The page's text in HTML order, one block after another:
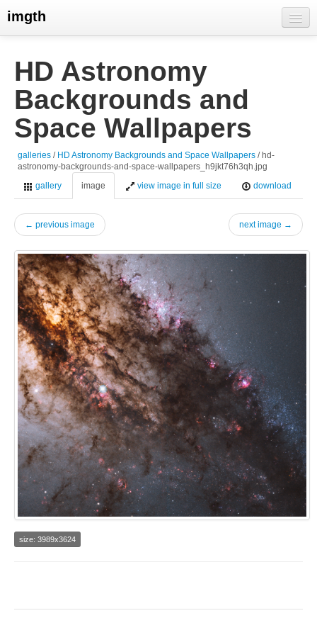
imgth
view galleries
live visits
HD Astronomy
Backgrounds and
Space Wallpapers
galleries / HD Astronomy Backgrounds and Space Wallpapers / hd-
astronomy-backgrounds-and-space-wallpapers_h9jkt76h3qh.jpg
gallery
image view image in full size download
← previous image next image →
size: 3989x3624